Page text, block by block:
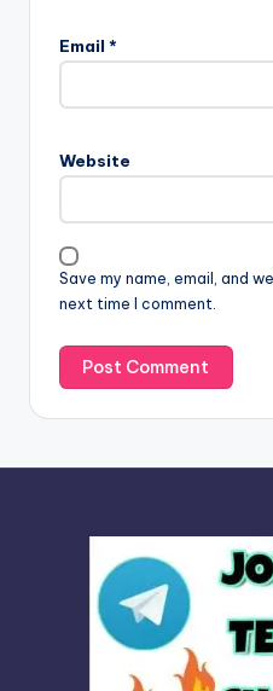
Email *
Website
Save my name, email, and
next time I comment.
t
a
i
v
e
: